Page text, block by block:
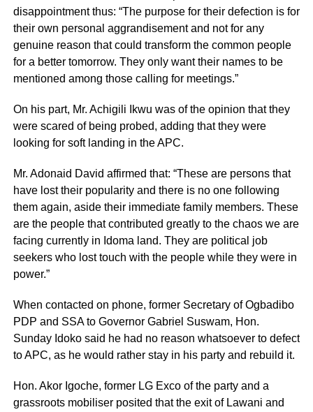
disappointment thus: “The purpose for their defection is for
their own personal aggrandisement and not for any
genuine reason that could transform the common people
for a better tomorrow. They only want their names to be
mentioned among those calling for meetings.”
On his part, Mr. Achigili Ikwu was of the opinion that they
were scared of being probed, adding that they were
looking for soft landing in the APC.
Mr. Adonaid David affirmed that: “These are persons that
have lost their popularity and there is no one following
them again, aside their immediate family members. These
are the people that contributed greatly to the chaos we are
facing currently in Idoma land. They are political job
seekers who lost touch with the people while they were in
power.”
When contacted on phone, former Secretary of Ogbadibo
PDP and SSA to Governor Gabriel Suswam, Hon.
Sunday Idoko said he had no reason whatsoever to defect
to APC, as he would rather stay in his party and rebuild it.
Hon. Akor Igoche, former LG Exco of the party and a
grassroots mobiliser posited that the exit of Lawani and